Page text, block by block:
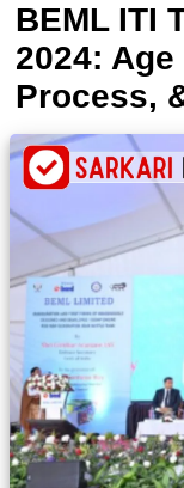
BEML ITI
2024:
Process,